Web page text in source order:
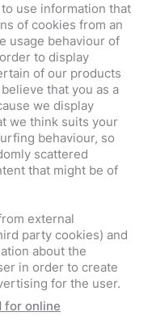
use information that
of cookies from an
usage behaviour of
to display
of our products
that you as a
we display
we think suits your
behaviour, so
scattered
that might be of
external
party cookies) and
about the
in order to create
for the user.
for online